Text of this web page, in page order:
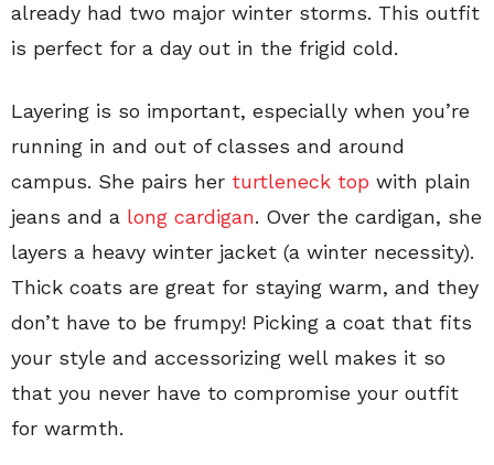
already had two major winter storms. This outfit
is perfect for a day out in the frigid cold.
Layering is so important, especially when you’re
running in and out of classes and around
campus. She pairs her turtleneck top with plain
jeans and a long cardigan. Over the cardigan, she
layers a heavy winter jacket (a winter necessity).
Thick coats are great for staying warm, and they
don’t have to be frumpy! Picking a coat that fits
your style and accessorizing well makes it so
that you never have to compromise your outfit
for warmth.